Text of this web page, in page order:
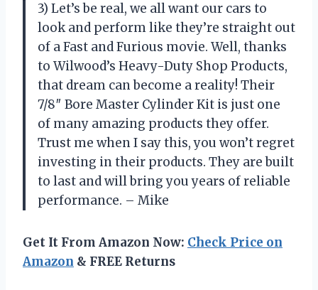
3) Let’s be real, we all want our cars to
look and perform like they’re straight out
of a Fast and Furious movie. Well, thanks
to Wilwood’s Heavy-Duty Shop Products,
that dream can become a reality! Their
7/8″ Bore Master Cylinder Kit is just one
of many amazing products they offer.
Trust me when I say this, you won’t regret
investing in their products. They are built
to last and will bring you years of reliable
performance. – Mike
Get It From Amazon Now: Check Price on
Amazon & FREE Returns